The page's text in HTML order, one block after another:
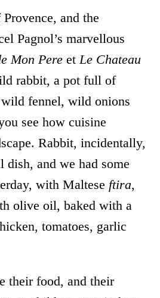
and the
Pagnol’s marvellous
Mon Pere etLe Chateau
rabbit, a pot full of
fennel, wild onions
see how cuisine
Rabbit, incidentally,
dish, and we had some
with Maltese ftira,
olive oil, baked with a
tomatoes, garlic
their food, and their